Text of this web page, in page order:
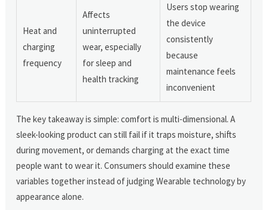
Heat and
charging
frequency
Affects
uninterrupted
wear, especially
for sleep and
health tracking
Users stop wearing
the device
consistently
because
maintenance feels
inconvenient
The key takeaway is simple: comfort is multi-dimensional. A
sleek-looking product can still fail if it traps moisture, shifts
during movement, or demands charging at the exact time
people want to wear it. Consumers should examine these
variables together instead of judging Wearable technology by
appearance alone.